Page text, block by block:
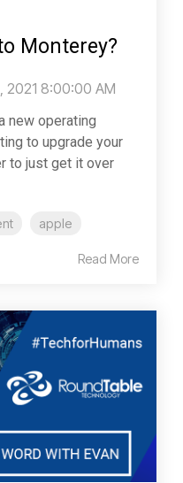
Monterey?
2021 8:00:00 AM
new operating
to upgrade your
to just get it over
apple
Read More